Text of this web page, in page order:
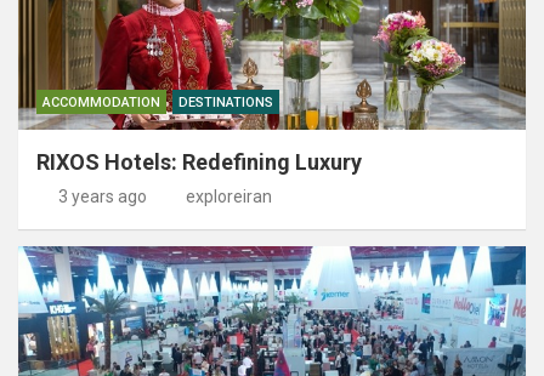
ACCOMMODATION DESTINATIONS
RIXOS Hotels: Redefining Luxury
3 years ago exploreiran